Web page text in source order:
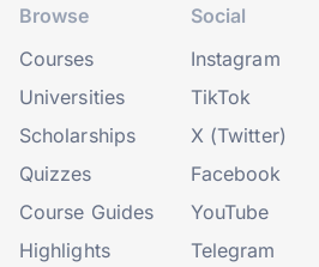
Browse
Courses
Universities
Scholarships
Quizzes
Course Guides
Highlights
Social
Instagram
TikTok
X (Twitter)
Facebook
YouTube
Telegram